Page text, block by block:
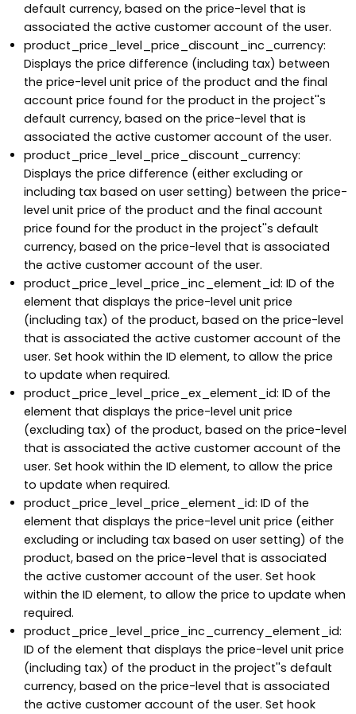
default currency, based on the price-level that is
associated the active customer account of the user.
product_price_level_price_discount_inc_currency:
Displays the price difference (including tax) between
the price-level unit price of the product and the final
account price found for the product in the project''s
default currency, based on the price-level that is
associated the active customer account of the user.
product_price_level_price_discount_currency:
Displays the price difference (either excluding or
including tax based on user setting) between the price-
level unit price of the product and the final account
price found for the product in the project''s default
currency, based on the price-level that is associated
the active customer account of the user.
product_price_level_price_inc_element_id: ID of the
element that displays the price-level unit price
(including tax) of the product, based on the price-level
that is associated the active customer account of the
user. Set hook within the ID element, to allow the price
to update when required.
product_price_level_price_ex_element_id: ID of the
element that displays the price-level unit price
(excluding tax) of the product, based on the price-level
that is associated the active customer account of the
user. Set hook within the ID element, to allow the price
to update when required.
product_price_level_price_element_id: ID of the
element that displays the price-level unit price (either
excluding or including tax based on user setting) of the
product, based on the price-level that is associated
the active customer account of the user. Set hook
within the ID element, to allow the price to update when
required.
product_price_level_price_inc_currency_element_id:
ID of the element that displays the price-level unit price
(including tax) of the product in the project''s default
currency, based on the price-level that is associated
the active customer account of the user. Set hook